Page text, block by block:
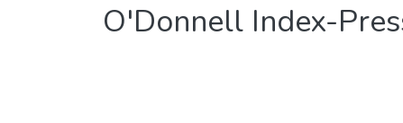
O'Donnell Index-